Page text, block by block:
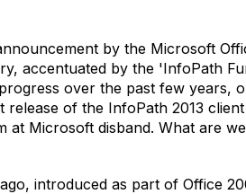
by the Microsoft
accentuated by the 'InfoPath
over the past few years,
release of the InfoPath 2013
at Microsoft disband. What are
introduced as part of Office